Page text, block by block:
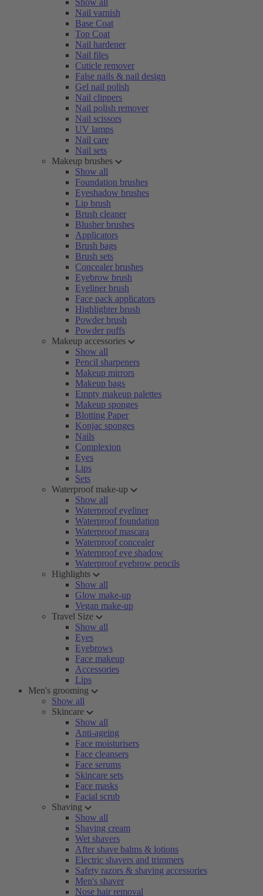
Show all
Nail varnish
Base Coat
Top Coat
Nail hardener
Nail files
Cuticle remover
False nails & nail design
Gel nail polish
Nail clippers
Nail polish remover
Nail scissors
UV lamps
Nail care
Nail sets
Makeup brushes
Show all
Foundation brushes
Eyeshadow brushes
Lip brush
Brush cleaner
Blusher brushes
Applicators
Brush bags
Brush sets
Concealer brushes
Eyebrow brush
Eyeliner brush
Face pack applicators
Highlighter brush
Powder brush
Powder puffs
Makeup accessories
Show all
Pencil sharpeners
Makeup mirrors
Makeup bags
Empty makeup palettes
Makeup sponges
Blotting Paper
Konjac sponges
Nails
Complexion
Eyes
Lips
Sets
Waterproof make-up
Show all
Waterproof eyeliner
Waterproof foundation
Waterproof mascara
Waterproof concealer
Waterproof eye shadow
Waterproof eyebrow pencils
Highlights
Show all
Glow make-up
Vegan make-up
Travel Size
Show all
Eyes
Eyebrows
Face makeup
Accessories
Lips
Men's grooming
Show all
Skincare
Show all
Anti-ageing
Face moisturisers
Face cleansers
Face serums
Skincare sets
Face masks
Facial scrub
Shaving
Show all
Shaving cream
Wet shavers
After shave balms & lotions
Electric shavers and trimmers
Safety razors & shaving accessories
Men's shaver
Nose hair removal